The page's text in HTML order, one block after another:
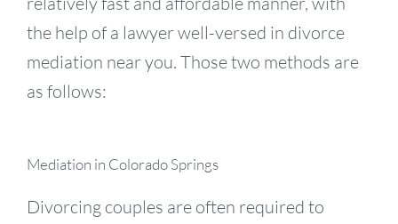
the help of a lawyer well-versed in divorce
mediation near you. Those two methods are
as follows:
Mediation in Colorado Springs
Divorcing couples are often required to